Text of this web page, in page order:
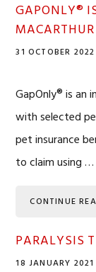
GAPONLY®
31 OCTOBER 2022
GapOnly® is an
with selected
pet insurance
to claim using …
CONTINUE
PARALYSIS
18 JANUARY 2021